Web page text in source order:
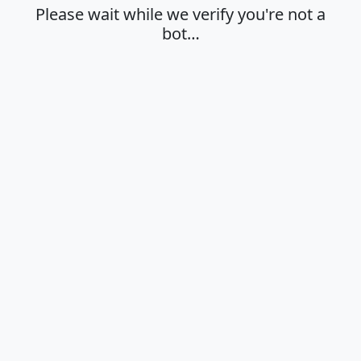
Please wait while we verify you're not a
bot…